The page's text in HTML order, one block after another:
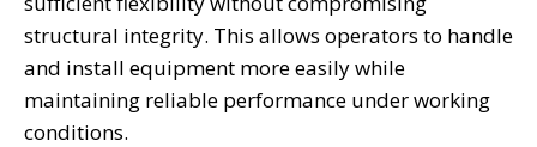
structural integrity. This allows operators to handle
and install equipment more easily while
maintaining reliable performance under working
conditions.